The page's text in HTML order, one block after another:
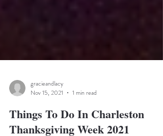
gracieandlacy
Nov 15, 2021
1 min read